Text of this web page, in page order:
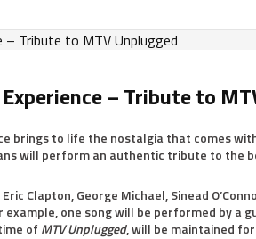
– Tribute to
brings to life the nostalgia that comes
will perform an authentic tribute to the
Clapton, George Michael, Sinead
one song will be performed by a
of MTV Unplugged, will be maintained